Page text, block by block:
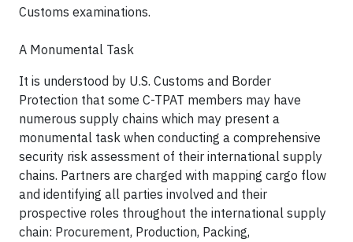
Customs examinations.
A Monumental Task
It is understood by U.S. Customs and Border
Protection that some C-TPAT members may have
numerous supply chains which may present a
monumental task when conducting a comprehensive
security risk assessment of their international supply
chains. Partners are charged with mapping cargo flow
and identifying all parties involved and their
prospective roles throughout the international supply
chain: Procurement, Production, Packing,